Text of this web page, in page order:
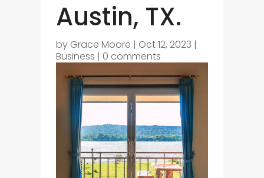
Austin, TX.
by Grace Moore | Oct 12, 2023 |
Business | 0 comments